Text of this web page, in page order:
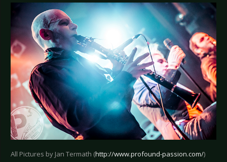
All Pictures by Jan Termath (http://www.profound-passion.com/)